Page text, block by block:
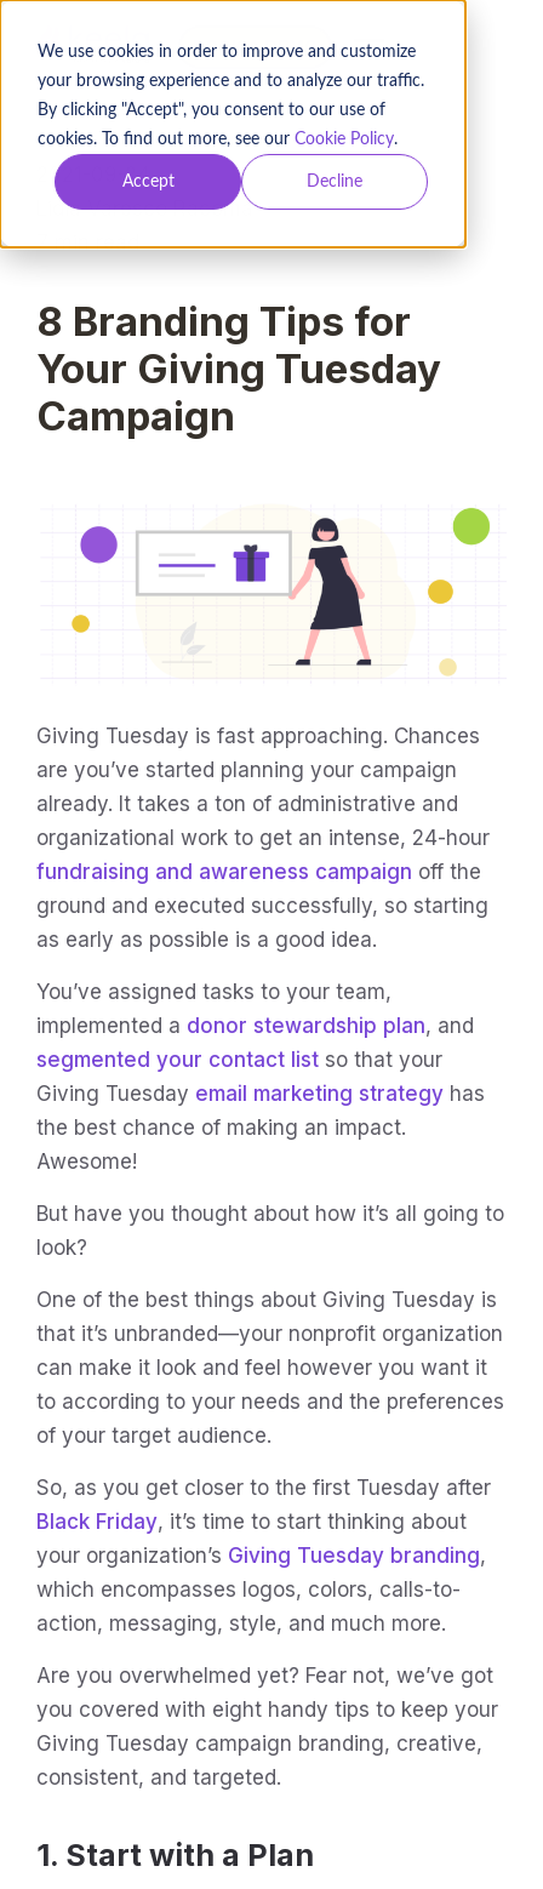
We use cookies in order to improve and customize
your browsing experience and to analyze our traffic.
By clicking "Accept", you consent to our use of
cookies. To find out more, see our Cookie Policy.
Accept Decline
BOOK A DEMO
2021-09-24
Lidia Varesco Racoma
7 min read
8 Branding Tips for
Your Giving Tuesday
Campaign
Giving Tuesday is fast approaching. Chances
are you’ve started planning your campaign
already. It takes a ton of administrative and
organizational work to get an intense, 24-hour
fundraising and awareness campaign off the
ground and executed successfully, so starting
as early as possible is a good idea.
You’ve assigned tasks to your team,
implemented a donor stewardship plan, and
segmented your contact list so that your
Giving Tuesday email marketing strategy has
the best chance of making an impact.
Awesome!
But have you thought about how it’s all going to
look?
One of the best things about Giving Tuesday is
that it’s unbranded—your nonprofit organization
can make it look and feel however you want it
to according to your needs and the preferences
of your target audience.
So, as you get closer to the first Tuesday after
Black Friday, it’s time to start thinking about
your organization’s Giving Tuesday branding,
which encompasses logos, colors, calls-to-
action, messaging, style, and much more.
Are you overwhelmed yet? Fear not, we’ve got
you covered with eight handy tips to keep your
Giving Tuesday campaign branding, creative,
consistent, and targeted.
1. Start with a Plan